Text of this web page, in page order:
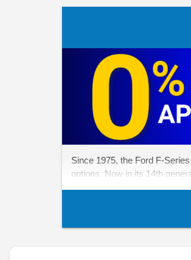
Since 1975, the Ford F-
options. Now in its 14th